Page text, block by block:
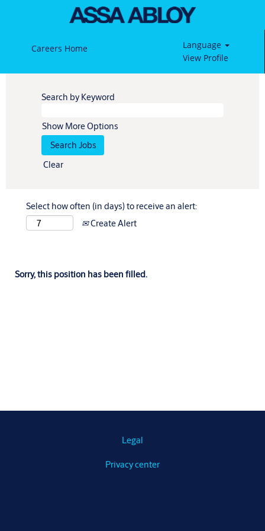
Careers Home
Language
View Profile
Search by Keyword
Show More Options
Clear
Select how often (in days) to receive an alert:
Create Alert
Sorry, this position has been filled.
Legal
Privacy center